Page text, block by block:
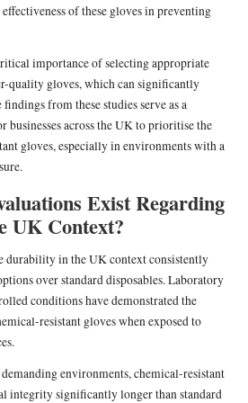
of these gloves in preventing
importance of selecting appropriate
quality gloves, which can significantly
from these studies serve as a
across the UK to prioritise the
gloves, especially in environments with a
Exist Regarding
UK Context?
durability in the UK context consistently
over standard disposables. Laboratory
conditions have demonstrated the
resistant gloves when exposed to
environments, chemical-resistant
integrity significantly longer than standard